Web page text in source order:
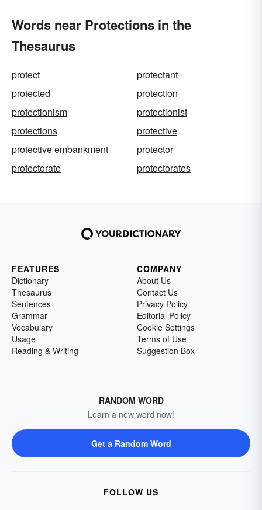
Words near Protections in the
Thesaurus
protect
protectant
protected
protection
protectionism
protectionist
protections
protective
protective embankment
protector
protectorate
protectorates
FEATURES
Dictionary
Thesaurus
Sentences
Grammar
Vocabulary
Usage
Reading & Writing
COMPANY
About Us
Contact Us
Privacy Policy
Editorial Policy
Cookie Settings
Terms of Use
Suggestion Box
RANDOM WORD
Learn a new word now!
Get a Random Word
FOLLOW US